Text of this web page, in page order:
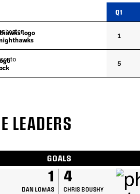
Q1
1
5
LEADERS
GOALS
1
DAN LOMAS
4
CHRIS BOUSHY